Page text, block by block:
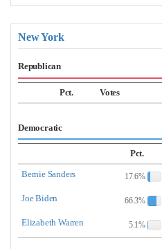
New York
Republican
Pct. Votes
Democratic
Pct.
Bernie Sanders
17.6%
Joe Biden 66.3%
Elizabeth Warren 5.1%